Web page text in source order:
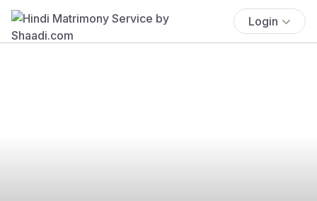
Login